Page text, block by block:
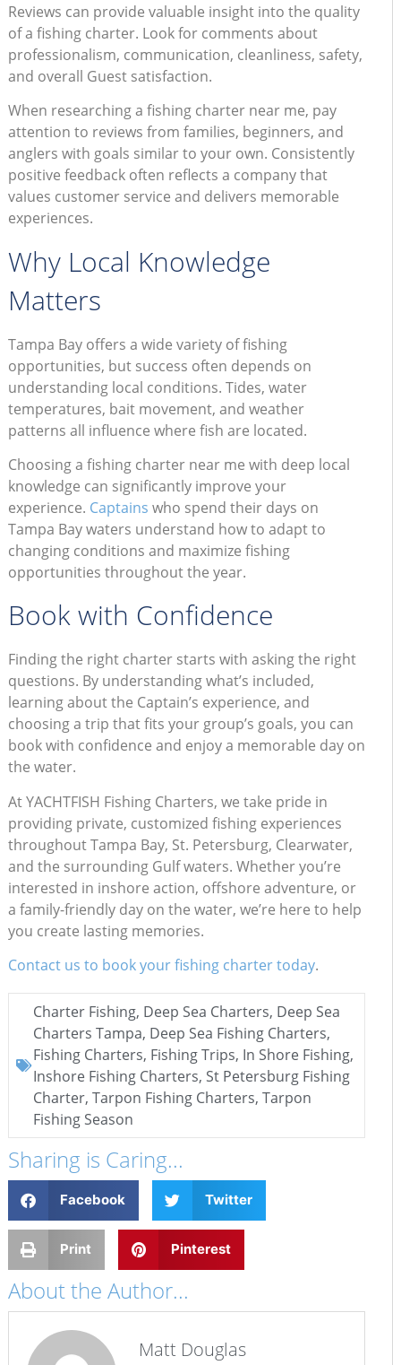
Reviews can provide valuable insight into the quality
of a fishing charter. Look for comments about
professionalism, communication, cleanliness, safety,
and overall Guest satisfaction.
When researching a fishing charter near me, pay
attention to reviews from families, beginners, and
anglers with goals similar to your own. Consistently
positive feedback often reflects a company that
values customer service and delivers memorable
experiences.
Why Local Knowledge
Matters
Tampa Bay offers a wide variety of fishing
opportunities, but success often depends on
understanding local conditions. Tides, water
temperatures, bait movement, and weather
patterns all influence where fish are located.
Choosing a fishing charter near me with deep local
knowledge can significantly improve your
experience. Captains who spend their days on
Tampa Bay waters understand how to adapt to
changing conditions and maximize fishing
opportunities throughout the year.
Book with Confidence
Finding the right charter starts with asking the right
questions. By understanding what’s included,
learning about the Captain’s experience, and
choosing a trip that fits your group’s goals, you can
book with confidence and enjoy a memorable day on
the water.
At YACHTFISH Fishing Charters, we take pride in
providing private, customized fishing experiences
throughout Tampa Bay, St. Petersburg, Clearwater,
and the surrounding Gulf waters. Whether you’re
interested in inshore action, offshore adventure, or
a family-friendly day on the water, we’re here to help
you create lasting memories.
Contact us to book your fishing charter today.
Charter Fishing, Deep Sea Charters, Deep Sea
Charters Tampa, Deep Sea Fishing Charters,
Fishing Charters, Fishing Trips, In Shore Fishing,
Inshore Fishing Charters, St Petersburg Fishing
Charter, Tarpon Fishing Charters, Tarpon
Fishing Season
Sharing is Caring...
Facebook Twitter
Print Pinterest
About the Author...
Matt Douglas